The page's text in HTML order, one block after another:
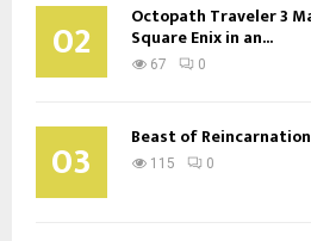
02 Octopath Traveler 3
Square Enix in an...
67 0
03 Beast of
115 0